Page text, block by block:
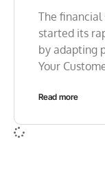
The financial
started its
by adapting
Your
Read more